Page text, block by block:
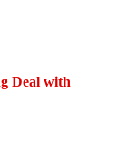
Deal with